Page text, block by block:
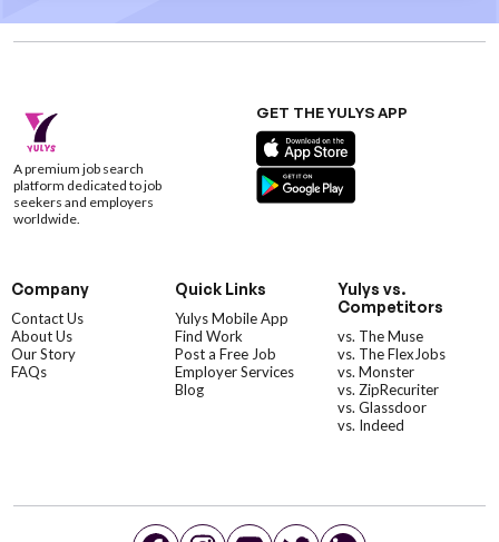
A premium job search
platform dedicated to job
seekers and employers
worldwide.
GET THE YULYS APP
Company
Contact Us
About Us
Our Story
FAQs
Quick Links
Yulys Mobile App
Find Work
Post a Free Job
Employer Services
Blog
Yulys vs.
Competitors
vs. The Muse
vs. The FlexJobs
vs. Monster
vs. ZipRecuriter
vs. Glassdoor
vs. Indeed